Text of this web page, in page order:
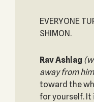
EVERYONE
SHIMON.
Rav Ashlag
away from
toward the
for yourself. It